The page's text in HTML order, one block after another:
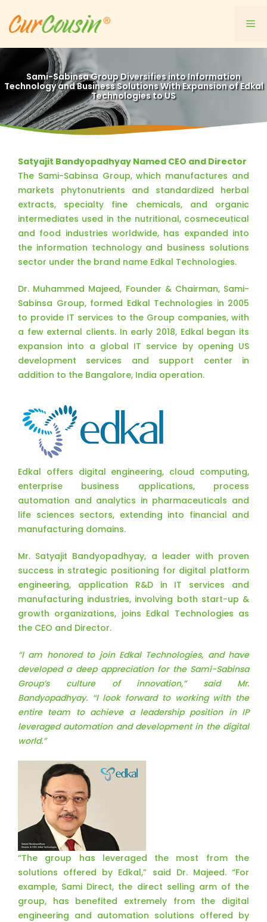
content
Sami-Sabinsa Group Diversifies into Information
Technology and Business Solutions With Expansion of Edkal
Technologies to US
Satyajit Bandyopadhyay Named CEO and Director
The Sami-Sabinsa Group, which manufactures and
markets phytonutrients and standardized herbal
extracts, specialty fine chemicals, and organic
intermediates used in the nutritional, cosmeceutical
and food industries worldwide, has expanded into
the information technology and business solutions
sector under the brand name Edkal Technologies.
Dr. Muhammed Majeed, Founder & Chairman, Sami-
Sabinsa Group, formed Edkal Technologies in 2005
to provide IT services to the Group companies, with
a few external clients. In early 2018, Edkal began its
expansion into a global IT service by opening US
development services and support center in
addition to the Bangalore, India operation.
Edkal offers digital engineering, cloud computing,
enterprise business applications, process
automation and analytics in pharmaceuticals and
life sciences sectors, extending into financial and
manufacturing domains.
Mr. Satyajit Bandyopadhyay, a leader with proven
success in strategic positioning for digital platform
engineering, application R&D in IT services and
manufacturing industries, involving both start-up &
growth organizations, joins Edkal Technologies as
the CEO and Director.
“I am honored to join Edkal Technologies, and have
developed a deep appreciation for the Sami-Sabinsa
Group’s culture of innovation,” said Mr.
Bandyopadhyay. “I look forward to working with the
entire team to achieve a leadership position in IP
leveraged automation and development in the digital
world.”
“The group has leveraged the most from the
solutions offered by Edkal,” said Dr. Majeed. “For
example, Sami Direct, the direct selling arm of the
group, has benefited extremely from the digital
engineering and automation solutions offered by